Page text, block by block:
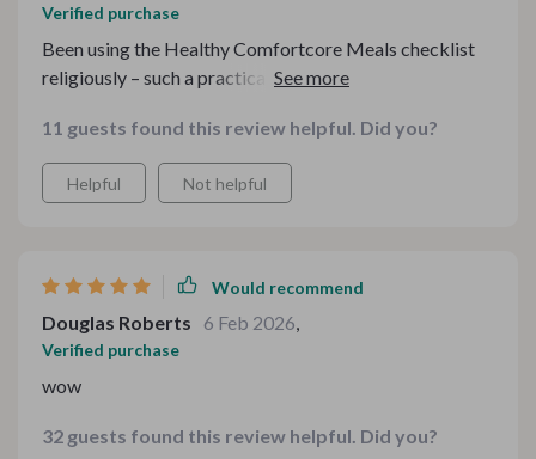
Verified purchase
Been using the Healthy Comfortcore Meals checklist
religiously – such a practical tool to eat better while
11 guests found this review helpful. Did you?
Helpful Not helpful
Would recommend
Douglas Roberts 6 Feb 2026,
Verified purchase
wow
32 guests found this review helpful. Did you?